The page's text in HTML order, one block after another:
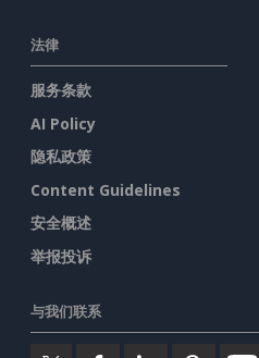
法律
服务条款
AI Policy
隐私政策
Content Guidelines
安全概述
举报投诉
与我们联系